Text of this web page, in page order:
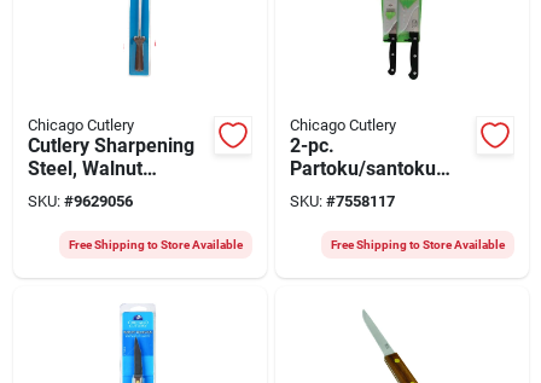
Chicago Cutlery
Cutlery Sharpening
Steel, Walnut
Handle, 10 In.
SKU: #9629056
Free Shipping to Store Available
Chicago Cutlery
2-pc.
Partoku/santoku
Knife Set
SKU: #7558117
Free Shipping to Store Available